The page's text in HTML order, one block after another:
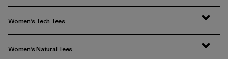
Women’s Tech Tees
Women’s Natural Tees